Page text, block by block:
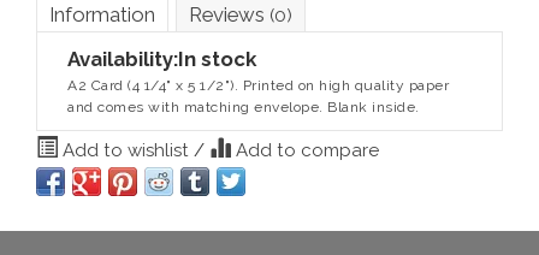
Information Reviews (0)
Availability:In stock
A2 Card (4 1/4" x 5 1/2"). Printed on high quality paper
and comes with matching envelope. Blank inside.
Add to wishlist / Add to compare